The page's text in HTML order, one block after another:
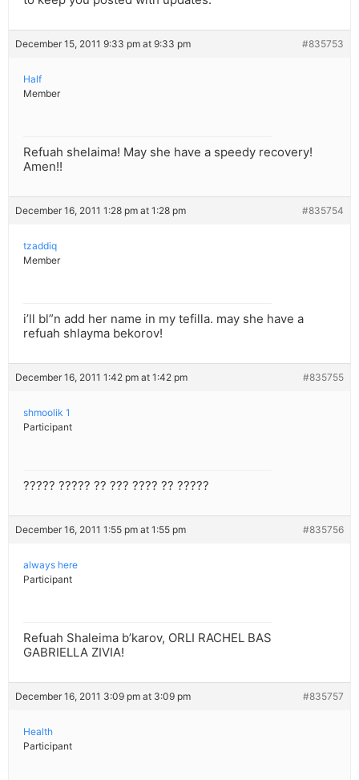
December 15, 2011 9:33 pm at 9:33 pm #835753
Half
Member
Refuah shelaima! May she have a speedy recovery!
Amen!!
December 16, 2011 1:28 pm at 1:28 pm #835754
tzaddiq
Member
i’ll bl”n add her name in my tefilla. may she have a
refuah shlayma bekorov!
December 16, 2011 1:42 pm at 1:42 pm #835755
shmoolik 1
Participant
????? ????? ?? ??? ???? ?? ?????
December 16, 2011 1:55 pm at 1:55 pm #835756
always here
Participant
Refuah Shaleima b’karov, ORLI RACHEL BAS
GABRIELLA ZIVIA!
December 16, 2011 3:09 pm at 3:09 pm #835757
Health
Participant